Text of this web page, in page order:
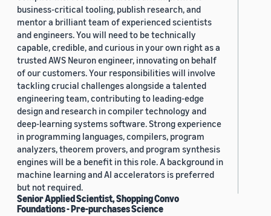
business-critical tooling, publish research, and
mentor a brilliant team of experienced scientists
and engineers. You will need to be technically
capable, credible, and curious in your own right as a
trusted AWS Neuron engineer, innovating on behalf
of our customers. Your responsibilities will involve
tackling crucial challenges alongside a talented
engineering team, contributing to leading-edge
design and research in compiler technology and
deep-learning systems software. Strong experience
in programming languages, compilers, program
analyzers, theorem provers, and program synthesis
engines will be a benefit in this role. A background in
machine learning and AI accelerators is preferred
but not required.
Senior Applied Scientist, Shopping Convo
Foundations - Pre-purchases Science